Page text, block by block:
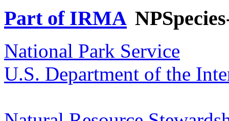
Part of IRMA
National Park Service
U.S. Department of the